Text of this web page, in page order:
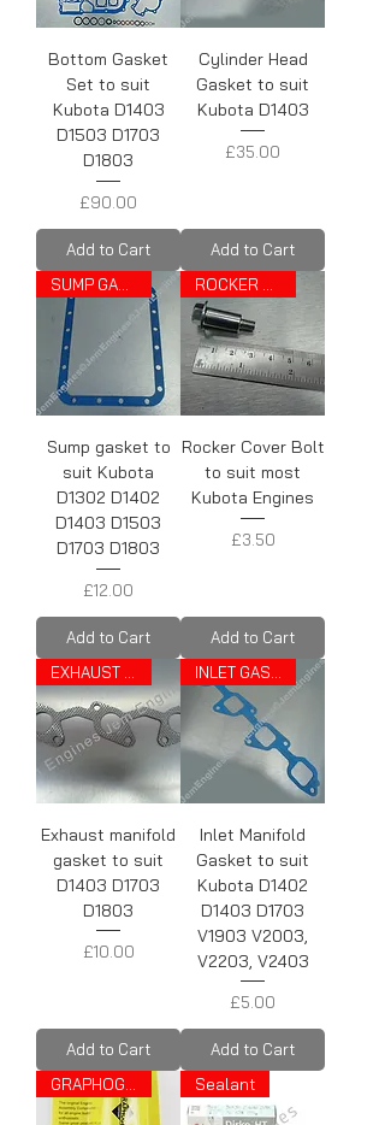
Bottom Gasket
Set to suit
Kubota D1403
D1503 D1703
D1803
Price
£90.00
Add to Cart
Cylinder Head
Gasket to suit
Kubota D1403
Price
£35.00
Add to Cart
Sump gasket to
suit Kubota
D1302 D1402
D1403 D1503
D1703 D1803
Price
£12.00
Add to Cart
Rocker Cover Bolt
to suit most
Kubota Engines
Price
£3.50
Add to Cart
Exhaust manifold
gasket to suit
D1403 D1703
D1803
Price
£10.00
Add to Cart
Inlet Manifold
Gasket to suit
Kubota D1402
D1403 D1703
V1903 V2003,
V2203, V2403
Price
£5.00
Add to Cart
GRAPHOGEN
Sealant